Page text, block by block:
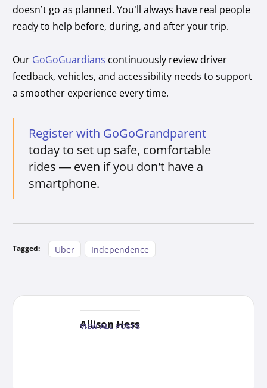
doesn’t go as planned. You’ll always have real people
ready to help before, during, and after your trip.
Our GoGoGuardians continuously review driver
feedback, vehicles, and accessibility needs to support
a smoother experience every time.
Register with GoGoGrandparent
today to set up safe, comfortable
rides — even if you don’t have a
smartphone.
Tagged: Uber Independence
Allison Hess
VIEW ALL POSTS